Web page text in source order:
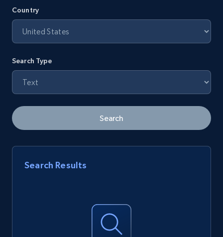
Country
Search Type
Search
Search Results